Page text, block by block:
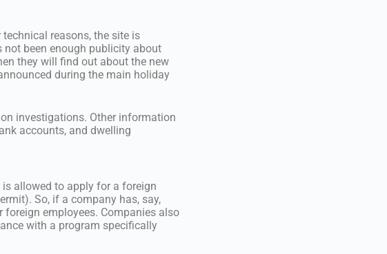
reasons, the site is
not been enough publicity about
they will find out about the new
during the main holiday
investigations. Other information
accounts, and dwelling
allowed to apply for a foreign
So, if a company has, say,
employees. Companies also
with a program specifically